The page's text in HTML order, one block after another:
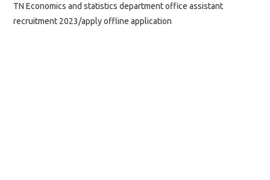
TN Economics and statistics department office assistant
recruitment 2023/apply offline application